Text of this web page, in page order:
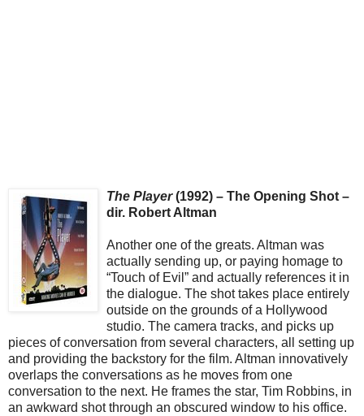
The Player(1992) – The Opening Shot –
dir. Robert Altman
Another one of the greats. Altman was
actually sending up, or paying homage to
“Touch of Evil” and actually references it in
the dialogue. The shot takes place entirely
outside on the grounds of a Hollywood
studio. The camera tracks, and picks up
pieces of conversation from several characters, all setting up
and providing the backstory for the film. Altman innovatively
overlaps the conversations as he moves from one
conversation to the next. He frames the star, Tim Robbins, in
an awkward shot through an obscured window to his office.